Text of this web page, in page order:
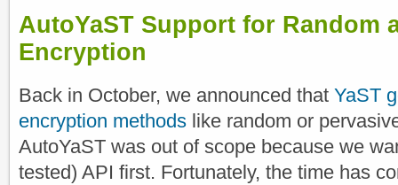
AutoYaST Support for Random
Encryption
Back in October, we announced that YaST
encryption methods like random or
AutoYaST was out of scope because we
tested) API first. Fortunately, the time has